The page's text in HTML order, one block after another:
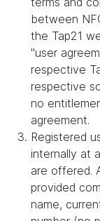
between
the Tap21
"user
respective
respective
no
agreement.
Registered
internally at
are offered.
provided
name,